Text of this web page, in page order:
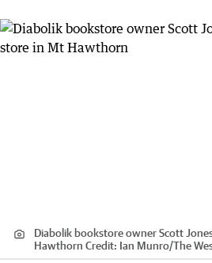
Diabolik bookstore owner Scott
Hawthorn Credit: Ian Munro/The